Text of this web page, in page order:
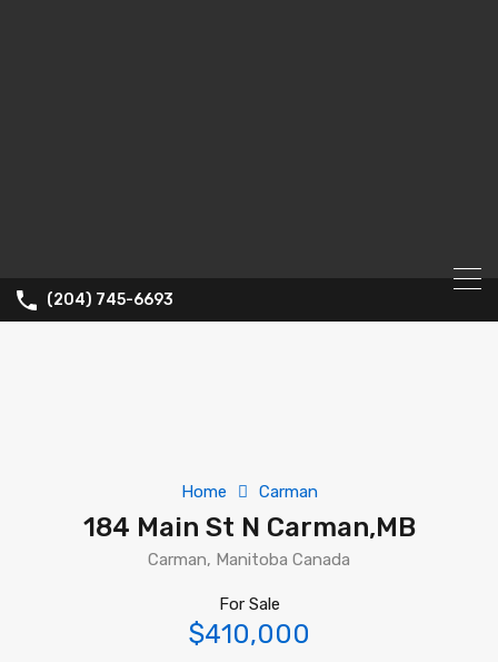
(204) 745-6693
Home Carman
184 Main St N Carman,MB
Carman, Manitoba Canada
For Sale
$410,000